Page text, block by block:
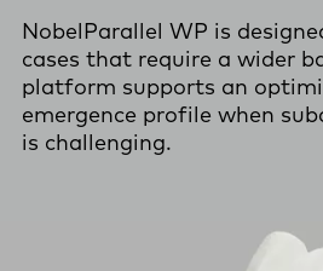
NobelParallel WP is
cases that require a wider
platform supports an
emergence profile when
is challenging.